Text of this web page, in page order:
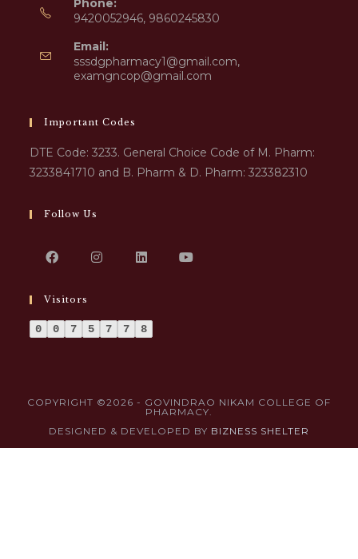
Phone:
9420052946, 9860245830
Email:
sssdgpharmacy1@gmail.com,
examgncop@gmail.com
Important Codes
DTE Code: 3233. General Choice Code of M. Pharm:
3233841710 and B. Pharm & D. Pharm: 323382310
Follow Us
Visitors
0 0 7 5 7 7 8
COPYRIGHT ©2026 - GOVINDRAO NIKAM COLLEGE OF
PHARMACY.
DESIGNED & DEVELOPED BY BIZNESS SHELTER